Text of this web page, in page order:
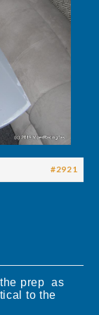
#2921
prep as
to the